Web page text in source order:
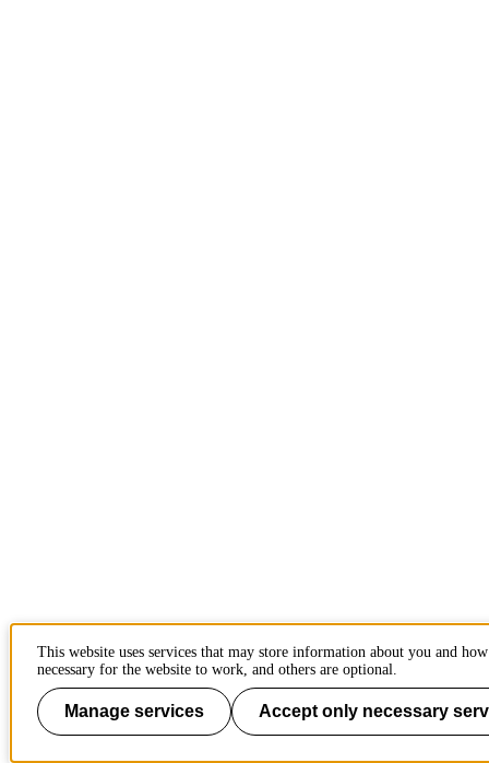
This website uses services that may store information about you and
necessary for the website to work, and others are optional.
Manage services Accept only necessary